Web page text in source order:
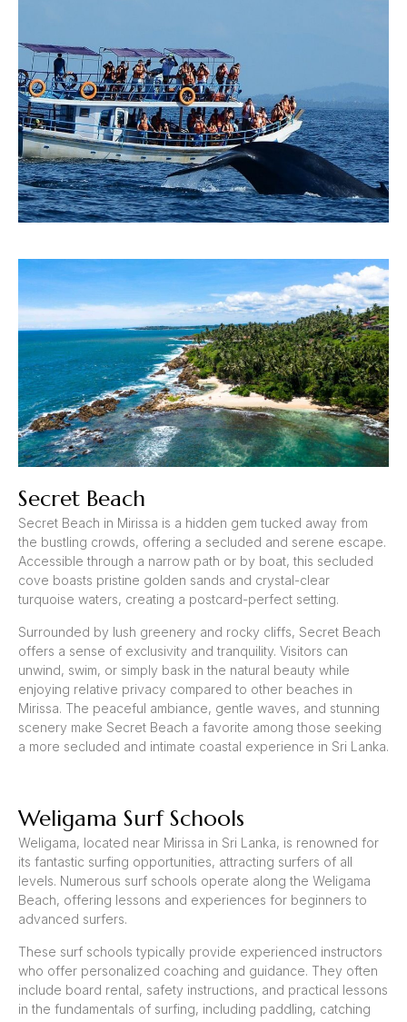
Secret Beach
Secret Beach in Mirissa is a hidden gem tucked away from
the bustling crowds, offering a secluded and serene escape.
Accessible through a narrow path or by boat, this secluded
cove boasts pristine golden sands and crystal-clear
turquoise waters, creating a postcard-perfect setting.
Surrounded by lush greenery and rocky cliffs, Secret Beach
offers a sense of exclusivity and tranquility. Visitors can
unwind, swim, or simply bask in the natural beauty while
enjoying relative privacy compared to other beaches in
Mirissa. The peaceful ambiance, gentle waves, and stunning
scenery make Secret Beach a favorite among those seeking
a more secluded and intimate coastal experience in Sri Lanka.
Weligama Surf Schools
Weligama, located near Mirissa in Sri Lanka, is renowned for
its fantastic surfing opportunities, attracting surfers of all
levels. Numerous surf schools operate along the Weligama
Beach, offering lessons and experiences for beginners to
advanced surfers.
These surf schools typically provide experienced instructors
who offer personalized coaching and guidance. They often
include board rental, safety instructions, and practical lessons
in the fundamentals of surfing, including paddling, catching